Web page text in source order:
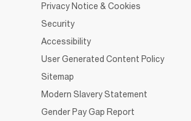
Privacy Notice & Cookies
Security
Accessibility
User Generated Content Policy
Sitemap
Modern Slavery Statement
Gender Pay Gap Report